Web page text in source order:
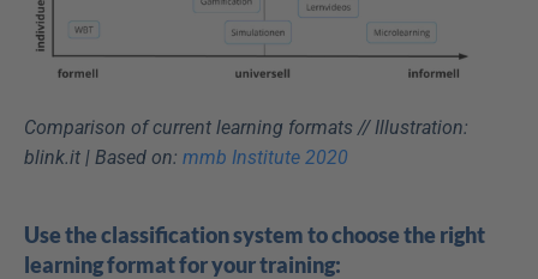
Comparison of current learning formats // Illustration:
blink.it | Based on: mmb Institute 2020
Use the classification system to choose the right
learning format for your training: